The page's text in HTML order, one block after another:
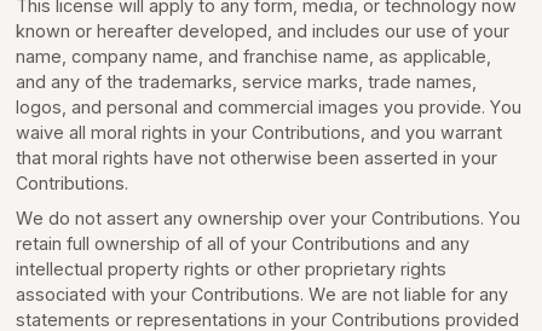
This license will apply to any form, media, or technology now
known or hereafter developed, and includes our use of your
name, company name, and franchise name, as applicable,
and any of the trademarks, service marks, trade names,
logos, and personal and commercial images you provide. You
waive all moral rights in your Contributions, and you warrant
that moral rights have not otherwise been asserted in your
Contributions.
We do not assert any ownership over your Contributions. You
retain full ownership of all of your Contributions and any
intellectual property rights or other proprietary rights
associated with your Contributions. We are not liable for any
statements or representations in your Contributions provided